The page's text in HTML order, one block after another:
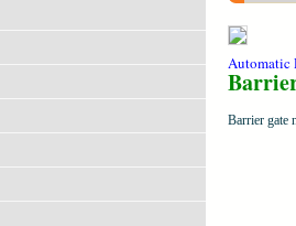
Automatic
Barrier gate